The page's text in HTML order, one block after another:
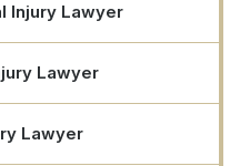
Injury Lawyer
Lawyer
Lawyer